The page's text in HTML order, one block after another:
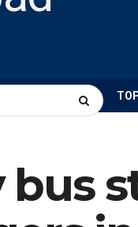
BUSINESS
bus